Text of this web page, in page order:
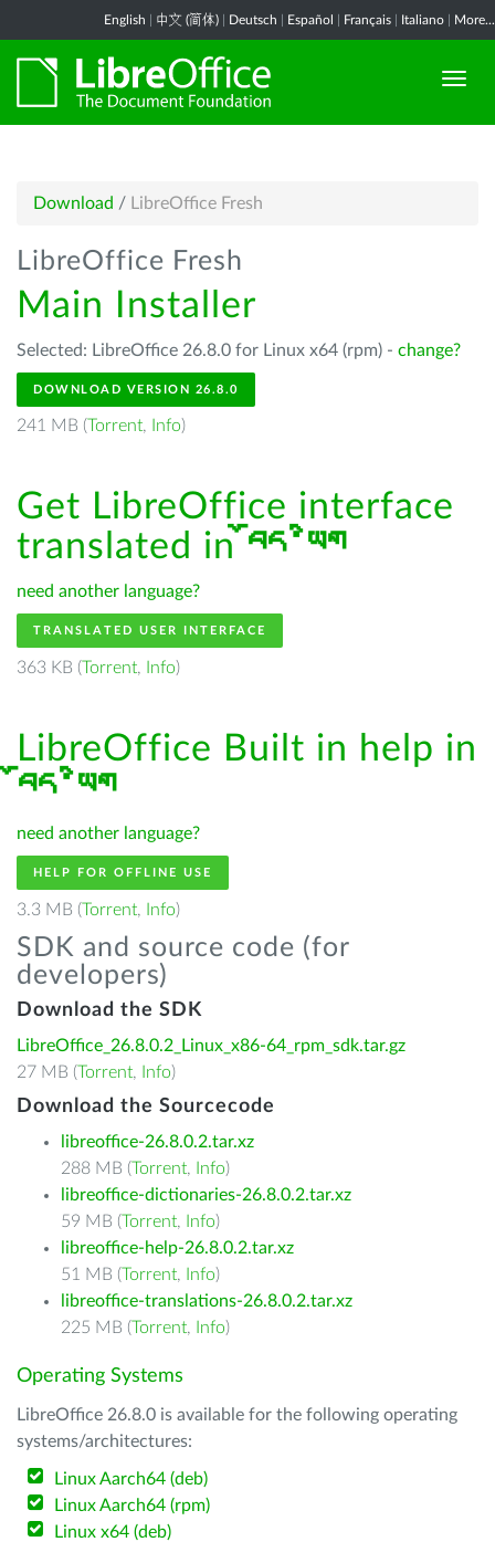
English 中文 (简体) Deutsch Español Français Italiano More...
Download / LibreOffice Fresh
LibreOffice Fresh
Main Installer
Selected: LibreOffice 26.8.0 for Linux x64 (rpm) - change?
DOWNLOAD VERSION 26.8.0
241 MB (Torrent, Info)
Get LibreOffice interface
translated in བོད་ཡིག
need another language?
TRANSLATED USER INTERFACE
363 KB (Torrent, Info)
LibreOffice Built in help in
བོད་ཡིག
need another language?
HELP FOR OFFLINE USE
3.3 MB (Torrent, Info)
SDK and source code (for
developers)
Download the SDK
LibreOffice_26.8.0.2_Linux_x86-64_rpm_sdk.tar.gz
27 MB (Torrent, Info)
Download the Sourcecode
libreoffice-26.8.0.2.tar.xz
288 MB (Torrent, Info)
libreoffice-dictionaries-26.8.0.2.tar.xz
59 MB (Torrent, Info)
libreoffice-help-26.8.0.2.tar.xz
51 MB (Torrent, Info)
libreoffice-translations-26.8.0.2.tar.xz
225 MB (Torrent, Info)
Operating Systems
LibreOffice 26.8.0 is available for the following operating
systems/architectures:
Linux Aarch64 (deb)
Linux Aarch64 (rpm)
Linux x64 (deb)